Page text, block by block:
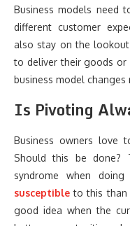
Business models need
different customer
also stay on the
to deliver their goods or
business model changes
Is Pivoting
Business owners love
Should this be done?
syndrome when
susceptible to this than
good idea when the